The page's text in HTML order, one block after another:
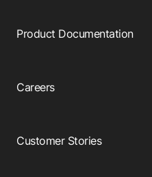
Product Documentation
Careers
Customer Stories